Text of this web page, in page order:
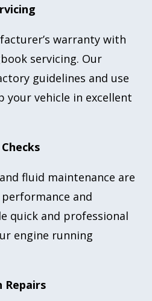
warranty with
servicing. Our
guidelines and use
your vehicle in excellent
fluid maintenance are
and
quick and professional
engine running
Repairs